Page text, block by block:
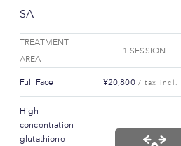
SA
TREATMENT
AREA
1 SESSION
Full Face ¥20,800 / tax incl.
High-
concentration
glutathione